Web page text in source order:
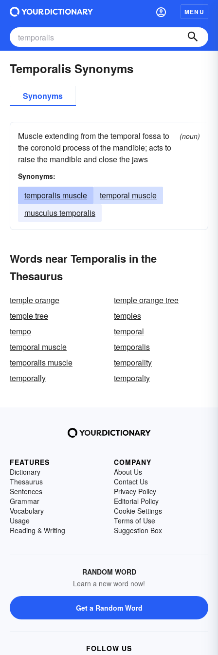
MENU
Temporalis Synonyms
Synonyms
Muscle extending from the temporal fossa to
the coronoid process of the mandible; acts to
raise the mandible and close the jaws
(noun)
Synonyms:
temporalis muscle
temporal muscle
musculus temporalis
Words near Temporalis in the
Thesaurus
temple orange
temple orange tree
temple tree
temples
tempo
temporal
temporal muscle
temporalis
temporalis muscle
temporality
temporally
temporalty
FEATURES
Dictionary
Thesaurus
Sentences
Grammar
Vocabulary
Usage
Reading & Writing
COMPANY
About Us
Contact Us
Privacy Policy
Editorial Policy
Cookie Settings
Terms of Use
Suggestion Box
RANDOM WORD
Learn a new word now!
Get a Random Word
FOLLOW US